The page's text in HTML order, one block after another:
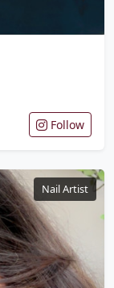
Follow
Nail Artist